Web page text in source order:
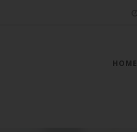
HOME